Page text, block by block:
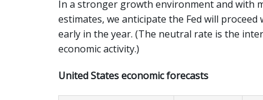
In a stronger growth environment and with
estimates, we anticipate the Fed will
early in the year. (The neutral rate is the
economic activity.)
United States economic forecasts